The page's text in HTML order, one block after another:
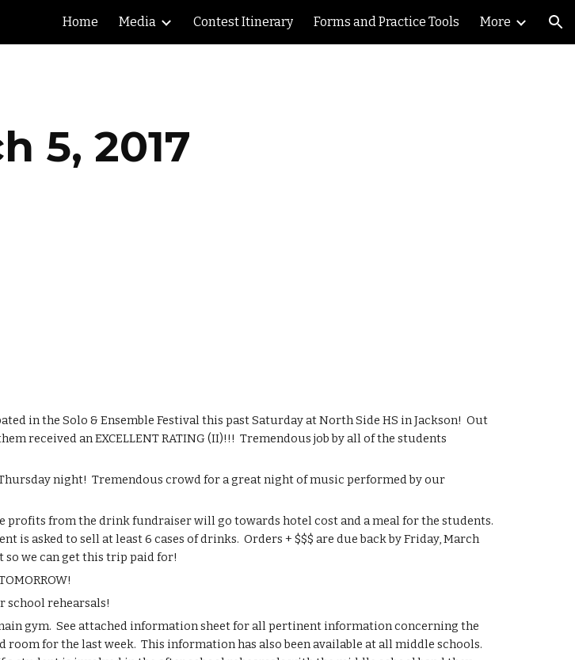
Skip to navigation
Home Media Contest Itinerary Forms and Practice Tools More
5, 2017
in the Solo & Ensemble Festival this past Saturday at North Side HS in Jackson!  Out
received an EXCELLENT RATING (II)!!!  Tremendous job by all of the students
night!  Tremendous crowd for a great night of music performed by our
profits from the drink fundraiser will go towards hotel cost and a meal for the students.
is asked to sell at least 6 cases of drinks.  Orders + $$$ are due back by Friday, March
so we can get this trip paid for!
school rehearsals!
gym.  See attached information sheet for all pertinent information concerning the
for the last week.  This information has also been available at all middle schools.